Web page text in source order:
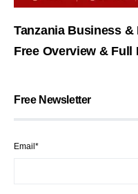
Tanzania Business
Free Overview & Full
Free Newsletter
Email*